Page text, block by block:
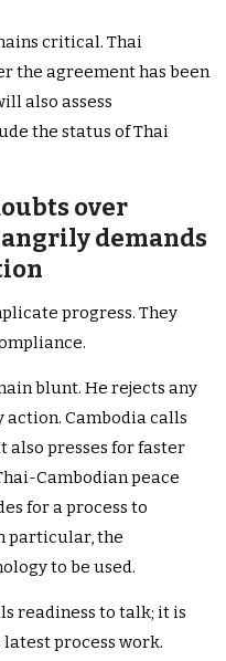
critical. Thai
the agreement has been
also assess
the status of Thai
over
angrily demands
progress. They
blunt. He rejects any
Cambodia calls
also presses for faster
Cambodian peace
for a process to
particular, the
to be used.
readiness to talk; it is
process work.